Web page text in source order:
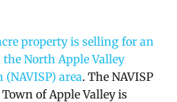
property is selling for an
North Apple Valley
area. The NAVISP
of Apple Valley is